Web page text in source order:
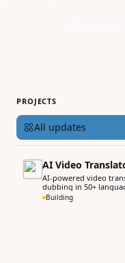
PROJECTS
All updates
AI Video
AI-powered video
dubbing in 50+
voice cloning.
Building